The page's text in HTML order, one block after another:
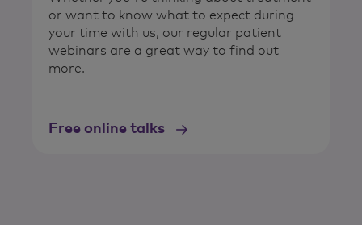
or want to know what to expect during
your time with us, our regular patient
webinars are a great way to find out
more.
Free online talks